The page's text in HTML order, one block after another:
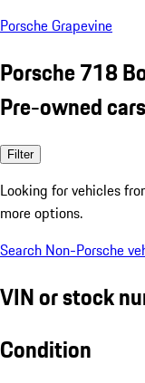
Porsche Grapevine
Porsche 718
Pre-owned
Filter
Looking for vehicles
more options.
Search Non-Porsche
VIN or stock
Condition